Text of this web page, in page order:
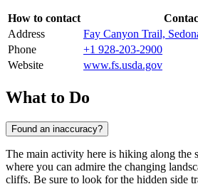
How to contact
Address
Fay Canyon Trail,
Phone
+1 928-203-2900
Website
www.fs.usda.gov
What to Do
Found an inaccuracy?
The main activity here is hiking along the
where you can admire the changing
cliffs. Be sure to look for the hidden side